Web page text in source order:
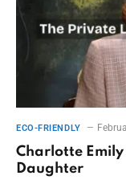
ECO-FRIENDLY
Charlotte Emily
Daughter